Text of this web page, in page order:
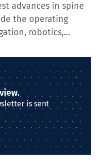
advances in spine
the operating
robotics,…
is sent